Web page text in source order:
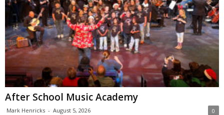
After School Music Academy
Mark Henricks - August 5, 2026 0